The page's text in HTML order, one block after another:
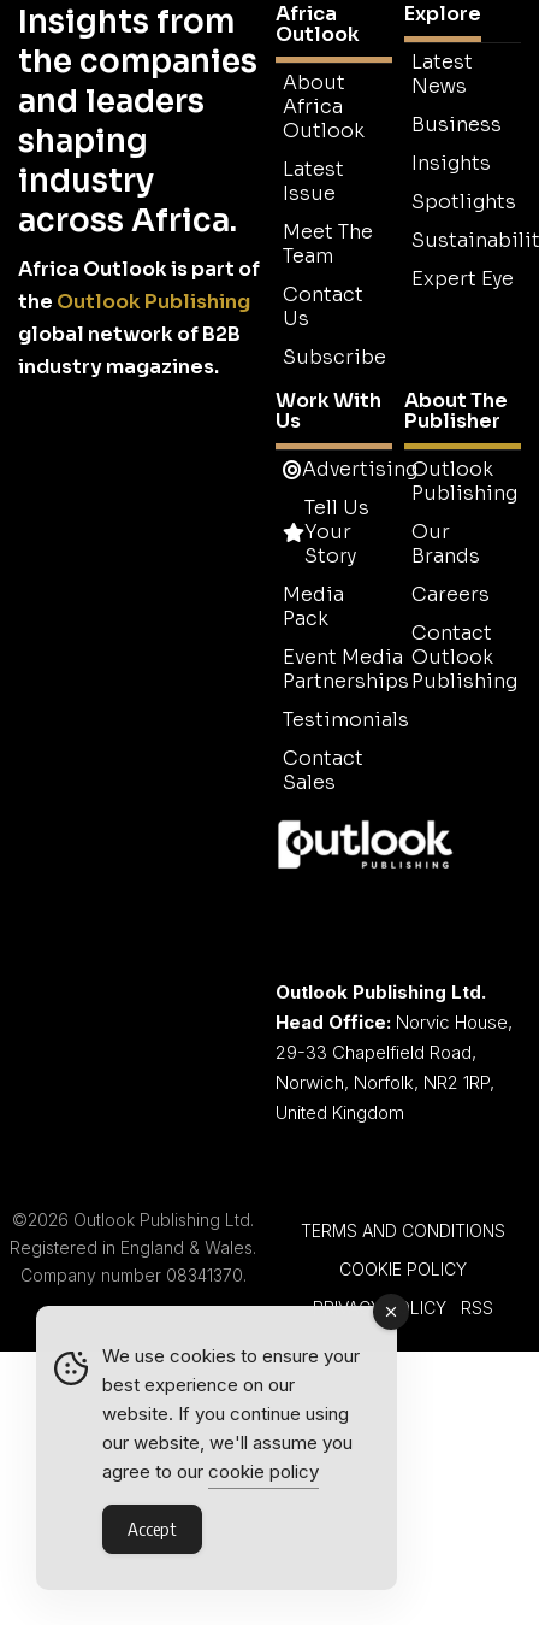
Insights from
the companies
and leaders
shaping
industry
across Africa.
Africa Outlook is part of
the Outlook Publishing
global network of B2B
industry magazines.
Africa
Outlook
About
Africa
Outlook
Latest
Issue
Meet The
Team
Contact
Us
Subscribe
Explore
Latest
News
Business
Insights
Spotlights
Expert Eye
Work With
Us
Advertising
Tell Us
Your
Story
Media
Pack
Event Media
Partnerships
Testimonials
Contact
Sales
About The
Publisher
Outlook
Publishing
Our
Brands
Careers
Contact
Outlook
Publishing
Outlook Publishing Ltd.
Head Office: Norvic House,
29-33 Chapelfield Road,
Norwich, Norfolk, NR2 1RP,
United Kingdom
©2026 Outlook Publishing Ltd.
Registered in England & Wales.
Company number 08341370.
TERMS AND CONDITIONS
COOKIE POLICY
PRIVACY POLICY
RSS
We use cookies to ensure your
best experience on our
website. If you continue using
our website, we'll assume you
agree to our cookie policy
Accept